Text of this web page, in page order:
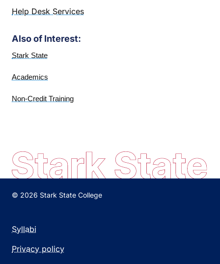
Help Desk Services
Also of Interest:
Stark State
Academics
Non-Credit Training
© 2026 Stark State College
Syllabi
Privacy policy